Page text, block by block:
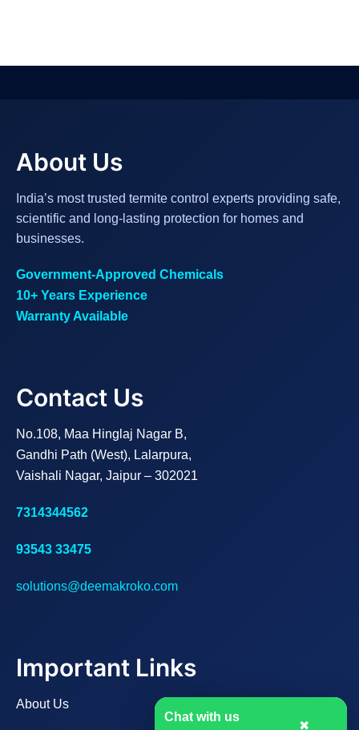
Chat with us
✖
About Us
India’s most trusted termite control experts providing safe,
scientific and long-lasting protection for homes and
businesses.
Government-Approved Chemicals
10+ Years Experience
Warranty Available
Contact Us
No.108, Maa Hinglaj Nagar B,
Gandhi Path (West), Lalarpura,
Vaishali Nagar, Jaipur – 302021
7314344562
93543 33475
solutions@deemakroko.com
Important Links
About Us